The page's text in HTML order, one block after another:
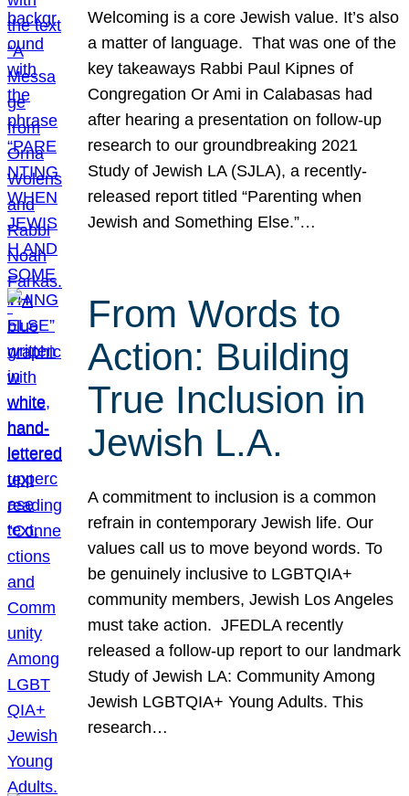
Welcoming is a core Jewish value. It’s also
a matter of language. That was one of the
key takeaways Rabbi Paul Kipnes of
Congregation Or Ami in Calabasas had
after hearing a presentation on follow-up
research to our groundbreaking 2021
Study of Jewish LA (SJLA), a recently-
released report titled “Parenting when
Jewish and Something Else.”…
From Words to
Action: Building
True Inclusion in
Jewish L.A.
A commitment to inclusion is a common
refrain in contemporary Jewish life. Our
values call us to move beyond words. To
be genuinely inclusive to LGBTQIA+
community members, Jewish Los Angeles
must take action. JFEDLA recently
released a follow-up report to our landmark
Study of Jewish LA: Community Among
Jewish LGBTQIA+ Young Adults. This
research…